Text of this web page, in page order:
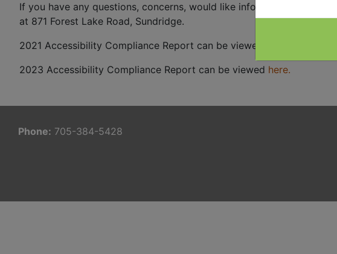
If you have any questions, concerns, would like information in
at 871 Forest Lake Road, Sundridge.
2021 Accessibility Compliance Report can be viewed
2023 Accessibility Compliance Report can be viewed here.
Phone: 705-384-5428